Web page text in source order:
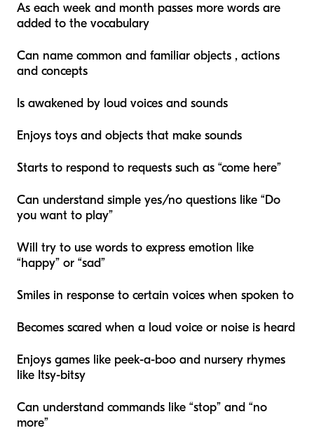
As each week and month passes more words are
added to the vocabulary
Can name common and familiar objects , actions
and concepts
Is awakened by loud voices and sounds
Enjoys toys and objects that make sounds
Starts to respond to requests such as “come here”
Can understand simple yes/no questions like “Do
you want to play”
Will try to use words to express emotion like
“happy” or “sad”
Smiles in response to certain voices when spoken to
Becomes scared when a loud voice or noise is heard
Enjoys games like peek-a-boo and nursery rhymes
like Itsy-bitsy
Can understand commands like “stop” and “no
more”